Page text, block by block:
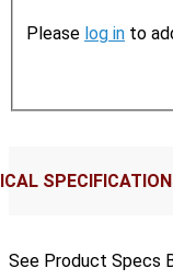
Please log in to
See Product Specs